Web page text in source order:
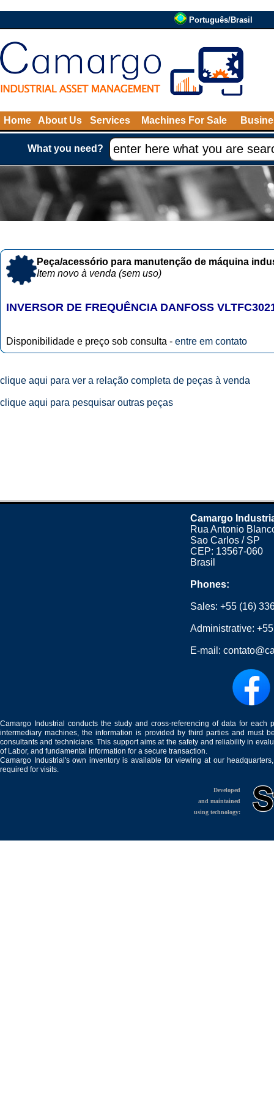
Português/Brasil
Home About Us Services Machines For Sale
What you need?
Peça/acessório para manutenção de máquina
Item novo à venda (sem uso)
INVERSOR DE FREQUÊNCIA DANFOSS
Disponibilidade e preço sob consulta - entre em contato
clique aqui para ver a relação completa de peças à venda
clique aqui para pesquisar outras peças
Camargo
Rua Antonio
Sao Carlos / SP
CEP: 13567-060
Brasil
Phones:
Sales:+55 (16)
Administrative:
E-mail:
Camargo Industrial conducts the study and cross-referencing of data for
intermediary machines, the information is provided by third parties and must
consultants and technicians. This support aims at the safety and reliability in
of Labor, and fundamental information for a secure transaction.
Camargo Industrial's own inventory is available for viewing at our
required for visits.
Developed
and maintained
using technology: